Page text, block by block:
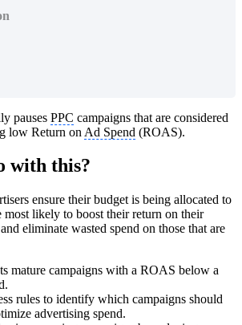
pauses PPC campaigns that are considered
low Return on Ad Spend (ROAS).
with this?
ensure their budget is being allocated to
most likely to boost their return on their
eliminate wasted spend on those that are
mature campaigns with a ROAS below a
rules to identify which campaigns should
advertising spend.